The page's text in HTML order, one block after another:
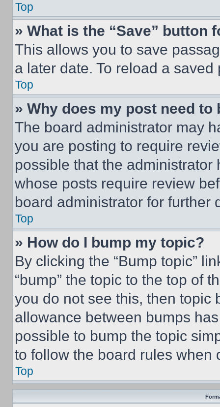
Top
» What is the “Save” button
This allows you to save
a later date. To reload a
Top
» Why does my post need to
The board administrator may
you are posting to require
possible that the
whose posts require review
board administrator for further
Top
» How do I bump my topic?
By clicking the “Bump topic”
“bump” the topic to the top of
you do not see this, then topic
allowance between bumps
possible to bump the topic
to follow the board rules when
Top